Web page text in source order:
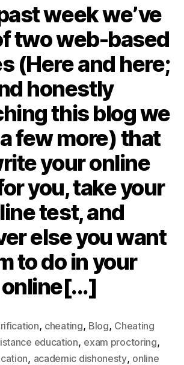
week we’ve
two web-based
(Hereand here;
honestly
this blog we
few more) that
your online
you, take your
test, and
else you want
to do in your
online[...]
, cheating, Blog, Cheating
education, exam proctoring,
, academic dishonesty, online